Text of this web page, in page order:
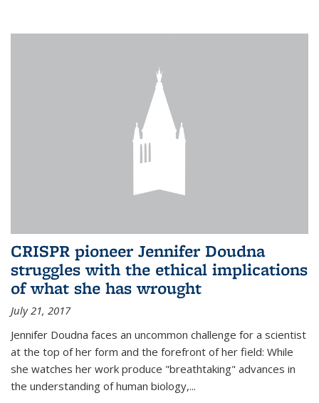
CRISPR pioneer Jennifer Doudna
struggles with the ethical implications
of what she has wrought
July 21, 2017
Jennifer Doudna faces an uncommon challenge for a scientist
at the top of her form and the forefront of her field: While
she watches her work produce "breathtaking" advances in
the understanding of human biology,...